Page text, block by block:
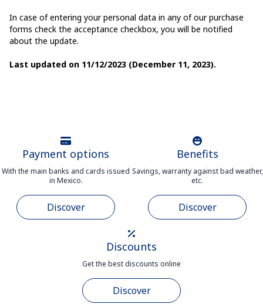
In case of entering your personal data in any of our purchase
forms check the acceptance checkbox, you will be notified
about the update.
Last updated on 11/12/2023 (December 11, 2023).
Payment options
With the main banks and cards issued
in Mexico.
Discover
Benefits
Savings, warranty against bad weather,
etc.
Discover
Discounts
Get the best discounts online
Discover